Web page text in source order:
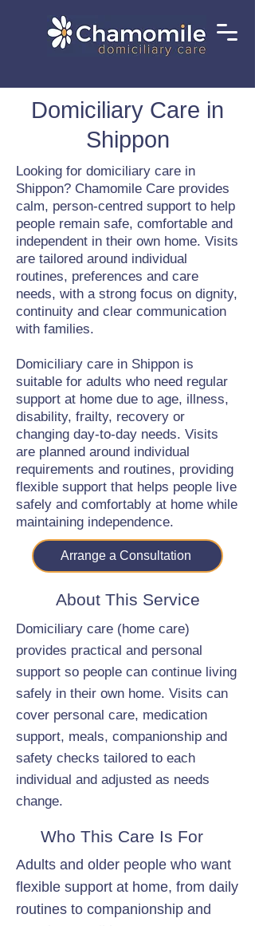
Domiciliary Care in
Shippon
Looking for domiciliary care in
Shippon? Chamomile Care provides
calm, person-centred support to help
people remain safe, comfortable and
independent in their own home. Visits
are tailored around individual
routines, preferences and care
needs, with a strong focus on dignity,
continuity and clear communication
with families.
Domiciliary care in Shippon is
suitable for adults who need regular
support at home due to age, illness,
disability, frailty, recovery or
changing day-to-day needs. Visits
are planned around individual
requirements and routines, providing
flexible support that helps people live
safely and comfortably at home while
maintaining independence.
Arrange a Consultation
About This Service
Domiciliary care (home care)
provides practical and personal
support so people can continue living
safely in their own home. Visits can
cover personal care, medication
support, meals, companionship and
safety checks tailored to each
individual and adjusted as needs
change.
Who This Care Is For
Adults and older people who want
flexible support at home, from daily
routines to companionship and